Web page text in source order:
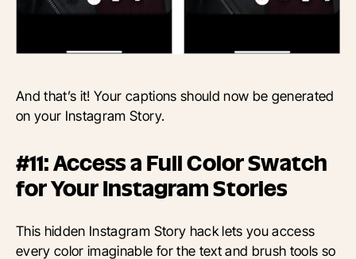
And that’s it! Your captions should now be generated
on your Instagram Story.
#11: Access a Full Color Swatch
for Your Instagram Stories
This hidden Instagram Story hack lets you access
every color imaginable for the text and brush tools so